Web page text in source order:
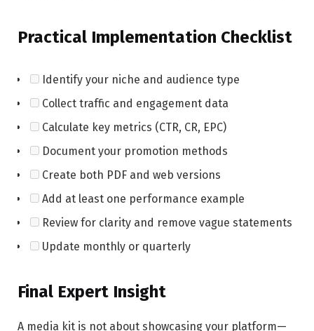
Practical Implementation Checklist
Identify your niche and audience type
Collect traffic and engagement data
Calculate key metrics (CTR, CR, EPC)
Document your promotion methods
Create both PDF and web versions
Add at least one performance example
Review for clarity and remove vague statements
Update monthly or quarterly
Final Expert Insight
A media kit is not about showcasing your platform—